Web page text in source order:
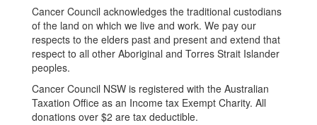
Cancer Council acknowledges the traditional custodians
of the land on which we live and work. We pay our
respects to the elders past and present and extend that
respect to all other Aboriginal and Torres Strait Islander
peoples.
Cancer Council NSW is registered with the Australian
Taxation Office as an Income tax Exempt Charity. All
donations over $2 are tax deductible.